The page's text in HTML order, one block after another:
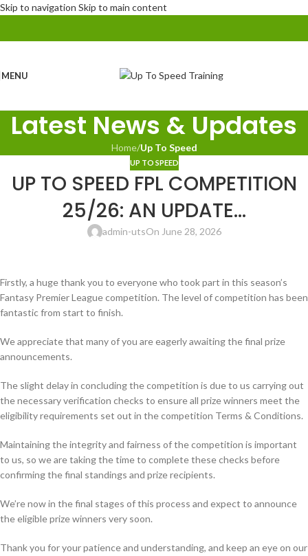
Skip to navigation Skip to main content
MENU
Latest News & Updates
Home/Up To Speed
UP TO SPEED
UP TO SPEED FPL COMPETITION
25/26: AN UPDATE…
admin-utsOn June 28, 2026
Firstly, a huge thank you to everyone who took part in this season’s
Fantasy Premier League competition. The level of competition has been
fantastic from start to finish.
We appreciate that many of you are eagerly awaiting the final prize
announcements.
The slight delay in concluding the competition is due to us carrying out
the necessary verification checks to ensure all prize winners meet the
eligibility requirements set out in the competition Terms & Conditions.
Maintaining the integrity and fairness of the competition is important
to us, so we are taking the time to complete these checks before
confirming the final standings and prize recipients.
We’re now in the final stages of this process and expect to announce
the eligible prize winners very soon.
Thank you for your patience and understanding, and keep an eye on our